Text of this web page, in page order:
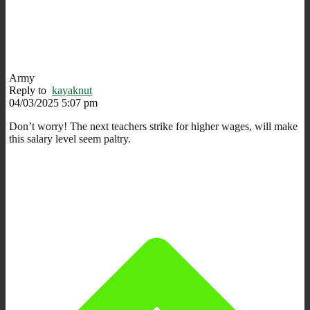
Army
Reply to kayaknut
04/03/2025 5:07 pm
Don’t worry! The next teachers strike for higher wages, will make
this salary level seem paltry.